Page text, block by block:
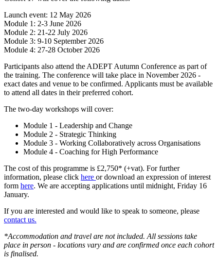
Launch event: 12 May 2026
Module 1: 2-3 June 2026
Module 2: 21-22 July 2026
Module 3: 9-10 September 2026
Module 4: 27-28 October 2026
Participants also attend the ADEPT Autumn Conference as part of
the training. The conference will take place in November 2026 -
exact dates and venue to be confirmed. Applicants must be available
to attend all dates in their preferred cohort.
The two-day workshops will cover:
Module 1 - Leadership and Change
Module 2 - Strategic Thinking
Module 3 - Working Collaboratively across Organisations
Module 4 - Coaching for High Performance
The cost of this programme is £2,750* (+vat). For further
information, please click here or download an expression of interest
form here. We are accepting applications until midnight, Friday 16
January.
If you are interested and would like to speak to someone, please
contact us.
*Accommodation and travel are not included. All sessions take
place in person - locations vary and are confirmed once each cohort
is finalised.